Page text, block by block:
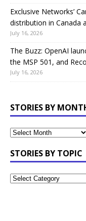
Exclusive Networks’
distribution in Canada
July 16, 2026
The Buzz: OpenAI
the MSP 501, and
July 16, 2026
STORIES BY
STORIES BY TOPIC